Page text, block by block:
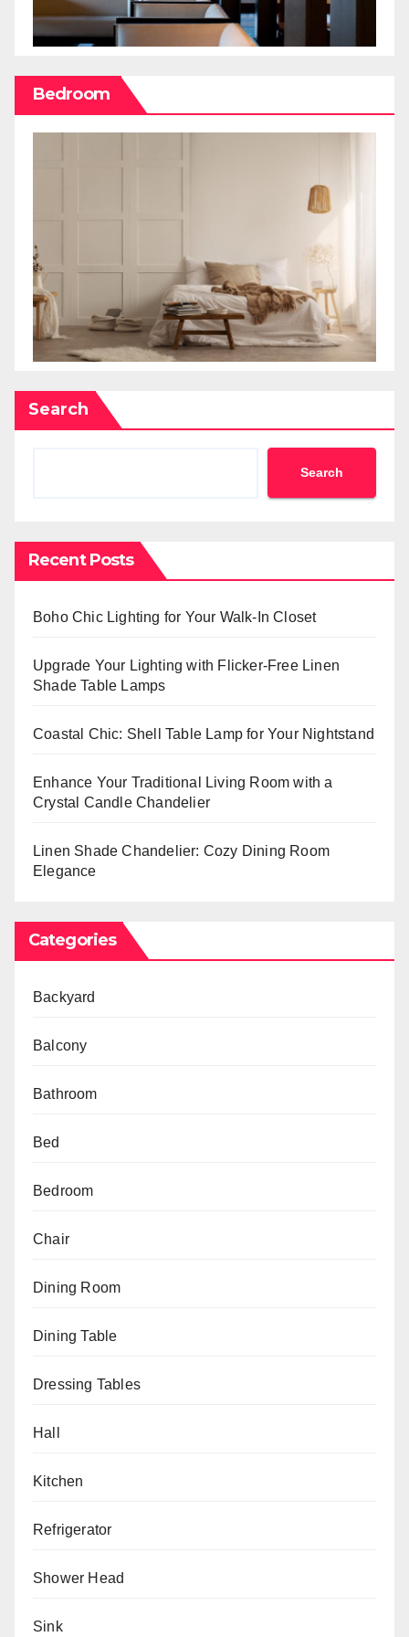
Bedroom
Search
Search
Recent Posts
Boho Chic Lighting for Your Walk-In Closet
Upgrade Your Lighting with Flicker-Free Linen
Shade Table Lamps
Coastal Chic: Shell Table Lamp for Your Nightstand
Enhance Your Traditional Living Room with a
Crystal Candle Chandelier
Linen Shade Chandelier: Cozy Dining Room
Elegance
Categories
Backyard
Balcony
Bathroom
Bed
Bedroom
Chair
Dining Room
Dining Table
Dressing Tables
Hall
Kitchen
Refrigerator
Shower Head
Sink